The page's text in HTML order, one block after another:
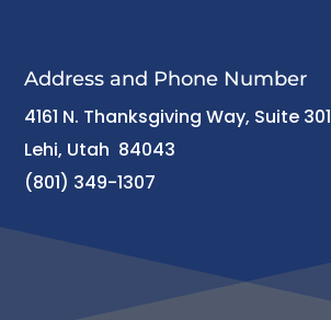
Address and Phone Number
4161 N. Thanksgiving Way, Suite 301
Lehi, Utah 84043
(801) 349-1307